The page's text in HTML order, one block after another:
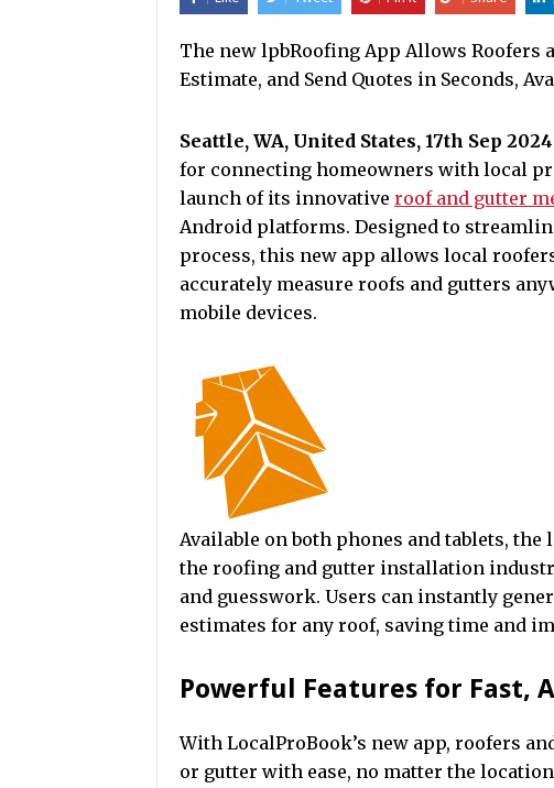
The new lpbRoofing App Allows Roofers
Estimate, and Send Quotes in Seconds,
Seattle, WA, United States, 17th Sep 2024
for connecting homeowners with local
launch of its innovative roof and gutter
Android platforms. Designed to
process, this new app allows local
accurately measure roofs and gutters
mobile devices.
Available on both phones and tablets,
the roofing and gutter installation
and guesswork. Users can instantly
estimates for any roof, saving time and
Powerful Features for Fast,
With LocalProBook’s new app, roofers
or gutter with ease, no matter the